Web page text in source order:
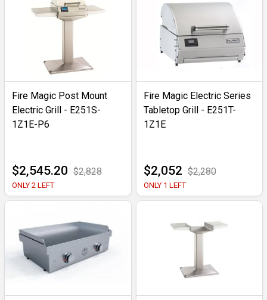
Fire Magic Post Mount
Electric Grill - E251S-
1Z1E-P6
$2,545.20 $2,828
ONLY 2 LEFT
Fire Magic Electric Series
Tabletop Grill - E251T-
1Z1E
$2,052 $2,280
ONLY 1 LEFT